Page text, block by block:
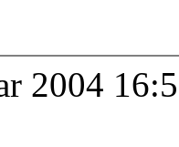
2004